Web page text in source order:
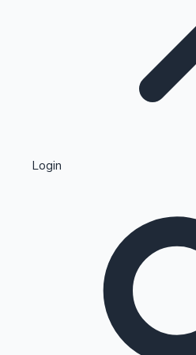
Kollywood News
Highest Single Day Collections
Login